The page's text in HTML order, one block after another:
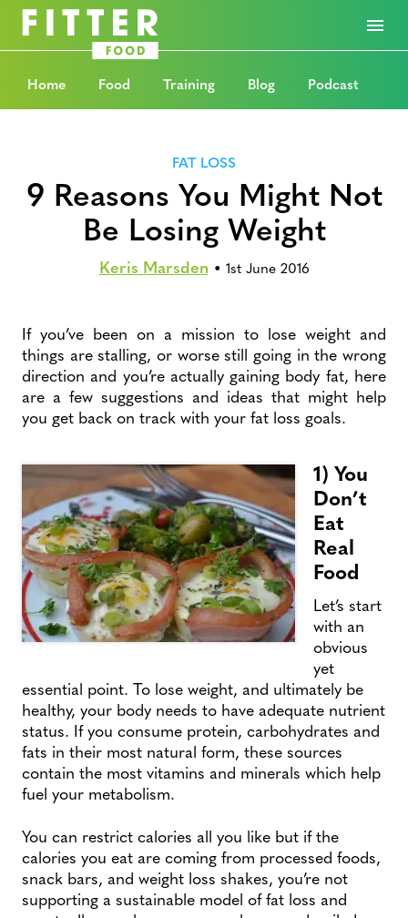
Home Food Training Blog Podcast
FAT LOSS
9 Reasons You Might Not
Be Losing Weight
Keris Marsden • 1st June 2016
If you’ve been on a mission to lose weight and
things are stalling, or worse still going in the wrong
direction and you’re actually gaining body fat, here
are a few suggestions and ideas that might help
you get back on track with your fat loss goals.
1) You
Don’t
Eat
Real
Food
Let’s start
with an
obvious
yet
essential point. To lose weight, and ultimately be
healthy, your body needs to have adequate nutrient
status. If you consume protein, carbohydrates and
fats in their most natural form, these sources
contain the most vitamins and minerals which help
fuel your metabolism.
You can restrict calories all you like but if the
calories you eat are coming from processed foods,
snack bars, and weight loss shakes, you’re not
supporting a sustainable model of fat loss and